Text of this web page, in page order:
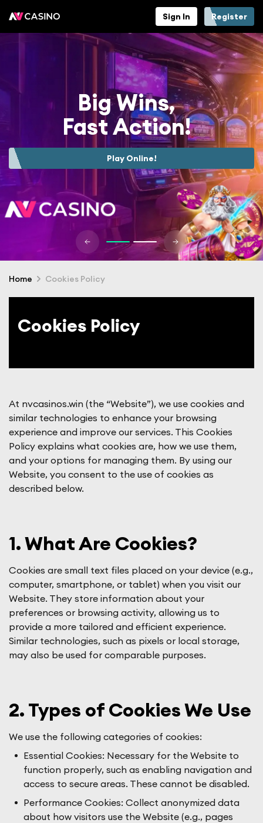
Sign In Register
Big Wins,
Fast Action!
Play Online!
Home Cookies Policy
Cookies Policy
At nvcasinos.win (the “Website”), we use cookies and
similar technologies to enhance your browsing
experience and improve our services. This Cookies
Policy explains what cookies are, how we use them,
and your options for managing them. By using our
Website, you consent to the use of cookies as
described below.
1. What Are Cookies?
Cookies are small text files placed on your device (e.g.,
computer, smartphone, or tablet) when you visit our
Website. They store information about your
preferences or browsing activity, allowing us to
provide a more tailored and efficient experience.
Similar technologies, such as pixels or local storage,
may also be used for comparable purposes.
2. Types of Cookies We Use
We use the following categories of cookies:
Essential Cookies: Necessary for the Website to
function properly, such as enabling navigation and
access to secure areas. These cannot be disabled.
Performance Cookies: Collect anonymized data
about how visitors use the Website (e.g., pages